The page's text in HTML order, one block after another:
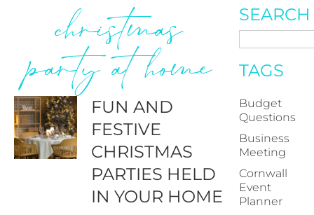
christmas
party at home
FUN AND
FESTIVE
CHRISTMAS
PARTIES HELD
IN YOUR HOME
SEARCH
TAGS
Budget
Questions
Business
Meeting
Cornwall
Event
Planner